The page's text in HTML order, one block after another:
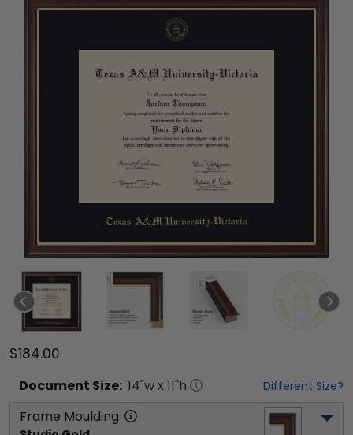
$184.00
Document Size: 14"w x 11"h Different Size?
Frame Moulding